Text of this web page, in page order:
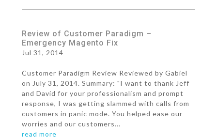
Review of Customer Paradigm –
Emergency Magento Fix
Jul 31, 2014
Customer Paradigm Review Reviewed by Gabiel
on July 31, 2014. Summary: "I want to thank Jeff
and David for your professionalism and prompt
response, I was getting slammed with calls from
customers in panic mode. You helped ease our
worries and our customers...
read more